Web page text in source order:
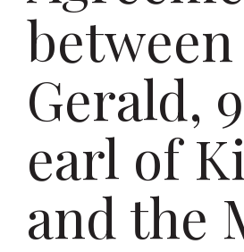
between
Gerald,
earl of
and the